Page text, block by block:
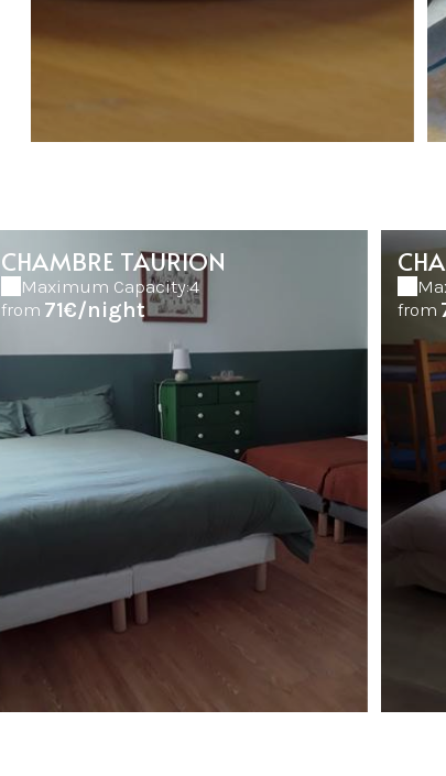
CHAMBRE TAURION
Maximum Capacity:4
from 71€/night
from